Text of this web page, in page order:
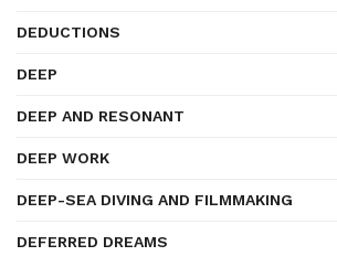
DEDUCTIONS
DEEP
DEEP AND RESONANT
DEEP WORK
DEEP-SEA DIVING AND FILMMAKING
DEFERRED DREAMS